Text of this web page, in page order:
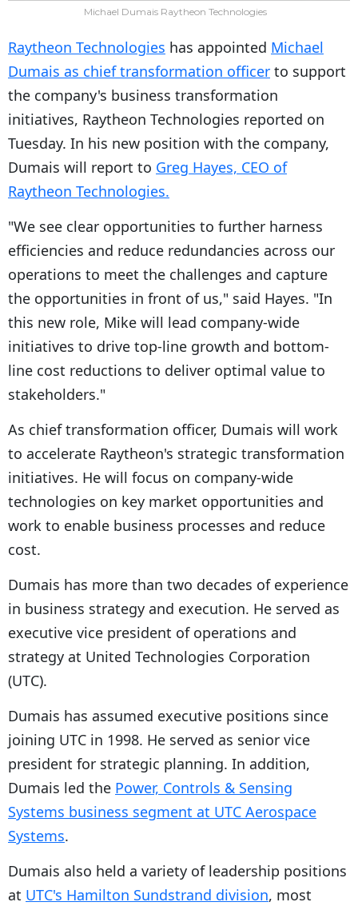
Michael Dumais Raytheon Technologies
Raytheon Technologies has appointed Michael
Dumais as chief transformation officer to support
the company's business transformation
initiatives, Raytheon Technologies reported on
Tuesday. In his new position with the company,
Dumais will report to Greg Hayes, CEO of
Raytheon Technologies.
"We see clear opportunities to further harness
efficiencies and reduce redundancies across our
operations to meet the challenges and capture
the opportunities in front of us," said Hayes. "In
this new role, Mike will lead company-wide
initiatives to drive top-line growth and bottom-
line cost reductions to deliver optimal value to
stakeholders."
As chief transformation officer, Dumais will work
to accelerate Raytheon's strategic transformation
initiatives. He will focus on company-wide
technologies on key market opportunities and
work to enable business processes and reduce
cost.
Dumais has more than two decades of experience
in business strategy and execution. He served as
executive vice president of operations and
strategy at United Technologies Corporation
(UTC).
Dumais has assumed executive positions since
joining UTC in 1998. He served as senior vice
president for strategic planning. In addition,
Dumais led the Power, Controls & Sensing
Systems business segment at UTC Aerospace
Systems.
Dumais also held a variety of leadership positions
at UTC's Hamilton Sundstrand division, most